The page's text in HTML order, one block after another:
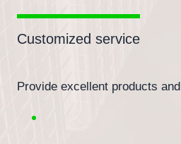
Customized service
Provide excellent products